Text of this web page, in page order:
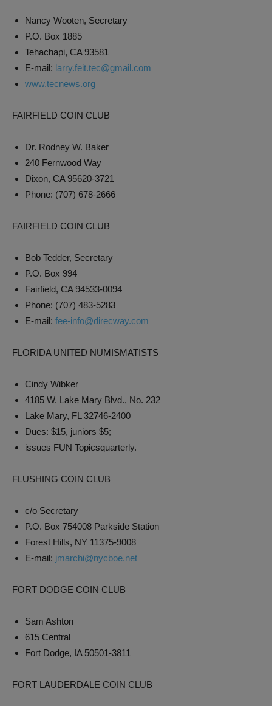
Nancy Wooten, Secretary
P.O. Box 1885
Tehachapi, CA 93581
E-mail: larry.feit.tec@gmail.com
www.tecnews.org
FAIRFIELD COIN CLUB
Dr. Rodney W. Baker
240 Fernwood Way
Dixon, CA 95620-3721
Phone: (707) 678-2666
FAIRFIELD COIN CLUB
Bob Tedder, Secretary
P.O. Box 994
Fairfield, CA 94533-0094
Phone: (707) 483-5283
E-mail: fee-info@direcway.com
FLORIDA UNITED NUMISMATISTS
Cindy Wibker
4185 W. Lake Mary Blvd., No. 232
Lake Mary, FL 32746-2400
Dues: $15, juniors $5;
issues FUN Topicsquarterly.
FLUSHING COIN CLUB
c/o Secretary
P.O. Box 754008 Parkside Station
Forest Hills, NY 11375-9008
E-mail: jmarchi@nycboe.net
FORT DODGE COIN CLUB
Sam Ashton
615 Central
Fort Dodge, IA 50501-3811
FORT LAUDERDALE COIN CLUB